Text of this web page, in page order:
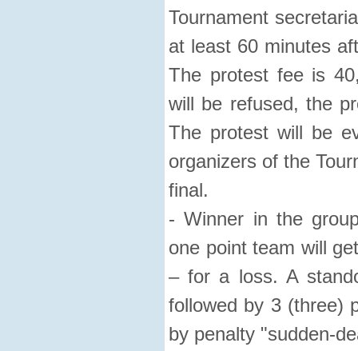
Tournament
at least 60 minutes
The protest fee is
will be refused, the
The protest will be
organizers of the
final.
- Winner in the
one point team will
– for a loss. A
followed by 3 (three)
by penalty "sudden-